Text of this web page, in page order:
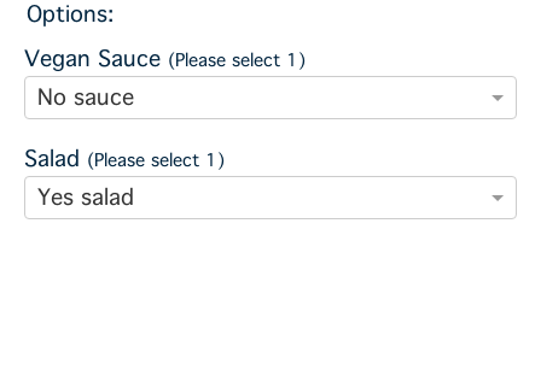
Options:
Vegan Sauce (Please select 1)
No sauce
Salad (Please select 1)
Yes salad